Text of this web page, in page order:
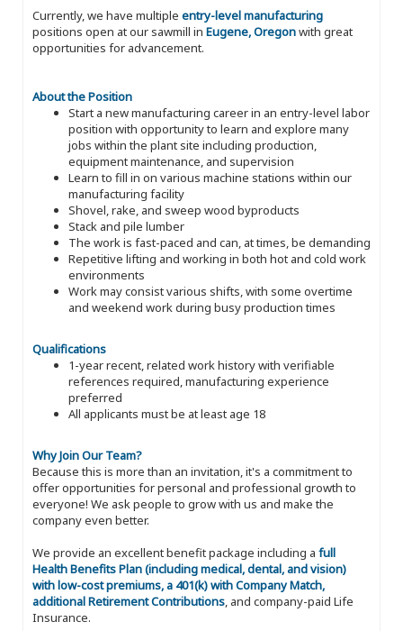
Currently, we have multiple entry-level manufacturing
positions open at our sawmill in Eugene, Oregonwith great
opportunities for advancement.
About the Position
Start a new manufacturing career in an entry-level labor
position with opportunity to learn and explore many
jobs within the plant site including production,
equipment maintenance, and supervision
Learn to fill in on various machine stations within our
manufacturing facility
Shovel, rake, and sweep wood byproducts
Stack and pile lumber
The work is fast-paced and can, at times, be demanding
Repetitive lifting and working in both hot and cold work
environments
Work may consist various shifts, with some overtime
and weekend work during busy production times
Qualifications
1-year recent, related work history with verifiable
references required, manufacturing experience
preferred
All applicants must be at least age 18
Why Join Our Team?
Because this is more than an invitation, it's a commitment to
offer opportunities for personal and professional growth to
everyone! We ask people to grow with us and make the
company even better.
We provide an excellent benefit package including a full
Health Benefits Plan (including medical, dental, and vision)
with low-cost premiums, a 401(k) with Company Match,
additional Retirement Contributions, and company-paid Life
Insurance.